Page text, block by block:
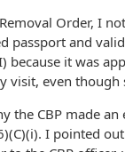
Order, I
passport and
because it was
visit, even though
the CBP made
I pointed